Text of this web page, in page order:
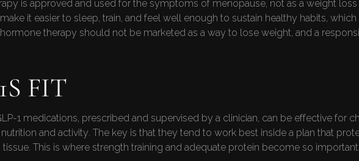
is approved and used for the symptoms of menopause, not as a weight
it easier to sleep, train, and feel well enough to sustain healthy habits,
therapy should not be marketed as a way to lose weight, and a
FIT
1 medications, prescribed and supervised by a clinician, can be effective for
and activity. The key is that they tend to work best inside a plan that
This is where strength training and adequate protein become so important.